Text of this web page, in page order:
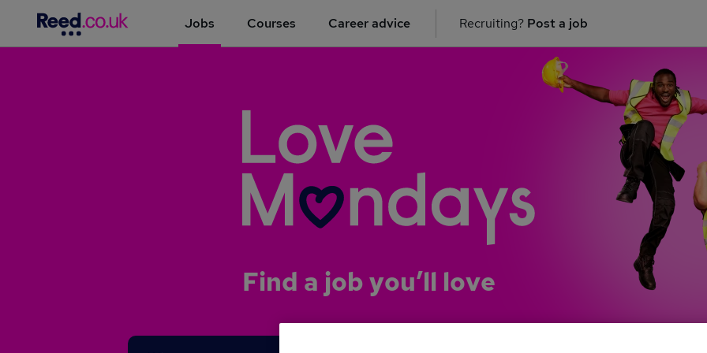
Jobs Courses Career advice Recruiting? Post a job
Find a job you’ll love